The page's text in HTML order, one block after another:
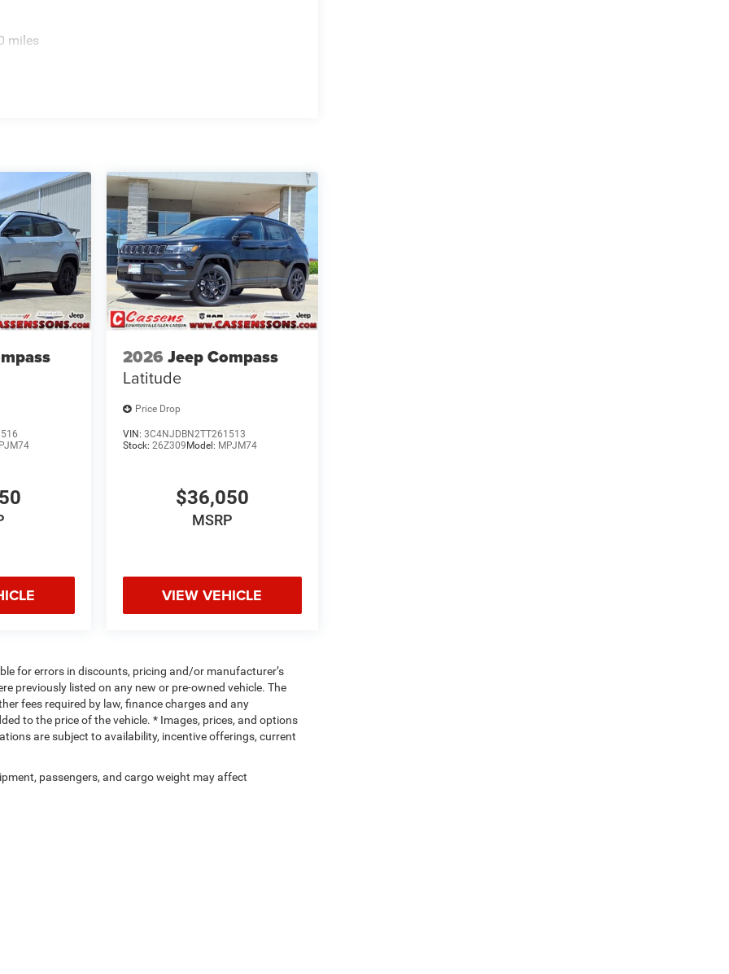
miles
2026 Jeep Compass
Latitude
Price Drop
VIN: 3C4NJDBN2TT261513
Stock: 26Z309 Model: MPJM74
$36,050
MSRP
VIEW VEHICLE
for errors in discounts, pricing and/or manufacturer’s
previously listed on any new or pre-owned vehicle. The
fees required by law, finance charges and any
to the price of the vehicle. * Images, prices, and options
are subject to availability, incentive offerings, current
passengers, and cargo weight may affect